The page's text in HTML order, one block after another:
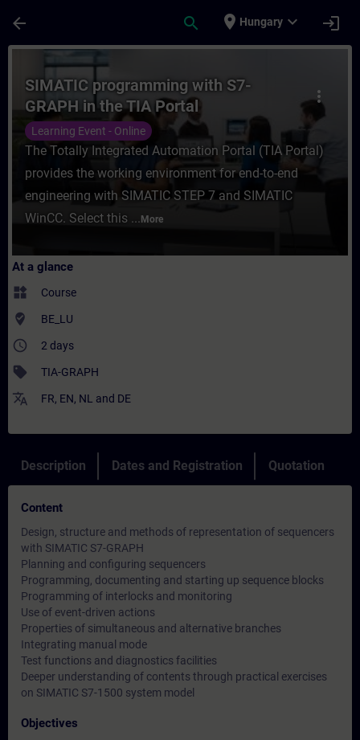
arrow_back search place Hungary expand_more login
Course - SIMATIC programming with
more_vert
SIMATIC programming with S7-
GRAPH in the TIA Portal
Learning Event - Online
The Totally Integrated Automation Portal (TIA Portal)
provides the working environment for end-to-end
engineering with SIMATIC STEP 7 and SIMATIC
WinCC. Select this ... More
At a glance
widgets Course
where_to_vote BE_LU
access_time 2 days
sell TIA-GRAPH
translate FR, EN, NL and DE
Description Dates and Registration Quotation
Content
Design, structure and methods of representation of sequencers
with SIMATIC S7-GRAPH
Planning and configuring sequencers
Programming, documenting and starting up sequence blocks
Programming of interlocks and monitoring
Use of event-driven actions
Properties of simultaneous and alternative branches
Integrating manual mode
Test functions and diagnostics facilities
Deeper understanding of contents through practical exercises
on SIMATIC S7-1500 system model
Objectives